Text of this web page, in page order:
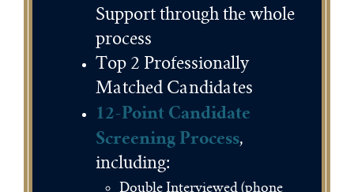
Support through the whole
process
Top 2 Professionally
Matched Candidates
12-Point Candidate
Screening Process,
including:
Double Interviewed (phone